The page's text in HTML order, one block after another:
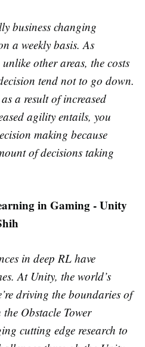
business changing
a weekly basis. As
other areas, the costs
tend not to go down.
a result of increased
agility entails, you
making because
of decisions taking
in Gaming - Unity
in deep RL have
At Unity, the world’s
driving the boundaries of
Obstacle Tower
cutting edge research to